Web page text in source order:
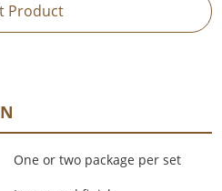
Product
One or two package per set